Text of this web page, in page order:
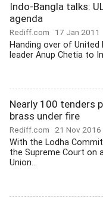
Indo-Bangla talks:
agenda
Rediff.com 17 Jan 2011
Handing over of
leader Anup Chetia to
Nearly 100 tenders
brass under fire
Rediff.com 21 Nov 2016
With the Lodha
the Supreme Court
Union...